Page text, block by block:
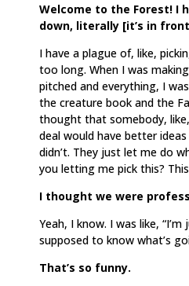
Welcome to the Forest! I
down, literally [it’s in
I have a plague of, like,
too long. When I was
pitched and everything, I
the creature book and the
thought that somebody,
deal would have better
didn’t. They just let me do
you letting me pick this?
I thought we were
Yeah, I know. I was like, “I’m
supposed to know what’s
That’s so funny.